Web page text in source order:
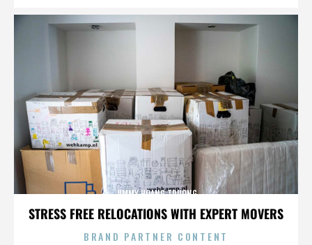
STRESS FREE RELOCATIONS WITH EXPERT MOVERS
JIMMY HOANG TRUONG
BRAND PARTNER CONTENT